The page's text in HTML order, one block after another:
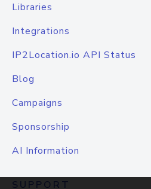
Libraries
Integrations
IP2Location.io API Status
Blog
Campaigns
Sponsorship
AI Information
SUPPORT